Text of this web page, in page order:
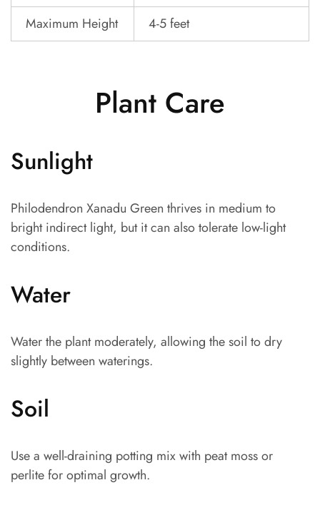
Maximum Height 4-5 feet
Plant Care
Sunlight
Philodendron Xanadu Green thrives in medium to
bright indirect light, but it can also tolerate low-light
conditions.
Water
Water the plant moderately, allowing the soil to dry
slightly between waterings.
Soil
Use a well-draining potting mix with peat moss or
perlite for optimal growth.